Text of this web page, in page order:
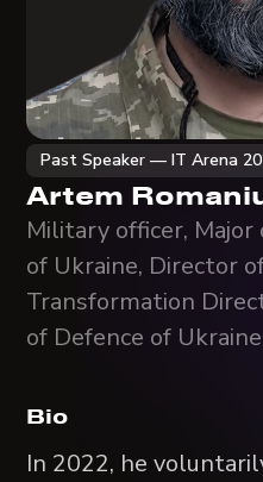
Past Speaker — IT Arena
Artem
Military officer,
of Ukraine, Director
Transformation
of Defence of Ukraine
Bio
In 2022, he